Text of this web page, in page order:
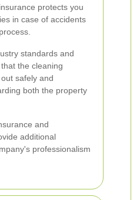
protects you
in case of accidents
standards and
the cleaning
safely and
both the property
and
additional
professionalism